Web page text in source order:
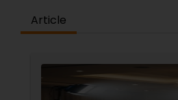
Article